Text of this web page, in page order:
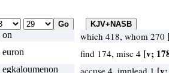
on which 418, whom 270
euron find 174, misc 4 [v;
egkaloumenon accuse 4, implead 1